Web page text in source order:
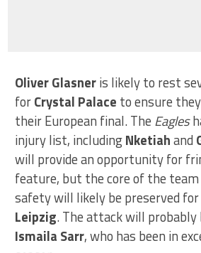
Oliver Glasneris likely to rest
forCrystal Palace to ensure
their European final. The Eagles
injury list, includingNketiahand
will provide an opportunity for
feature, but the core of the
safety will likely be preserved
Leipzig. The attack will
Ismaila Sarr, who has been in